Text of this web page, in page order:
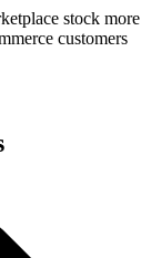
stock more
customers